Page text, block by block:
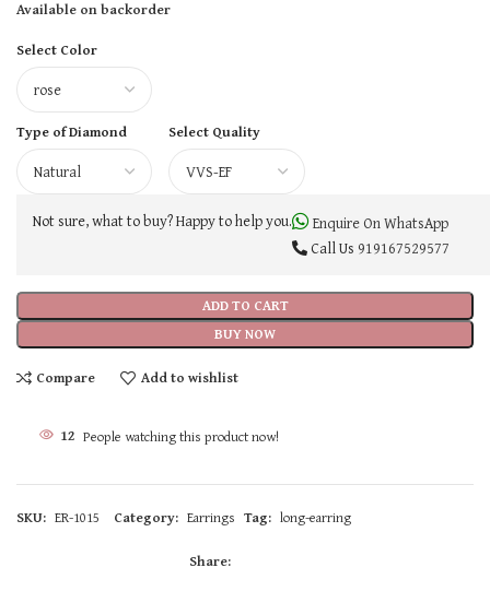
Available on backorder
Select Color
Type of Diamond Select Quality
ADD TO CART
BUY NOW
Not sure, what to buy? Happy to help you.
Enquire On WhatsApp
Call Us 919167529577
Compare Add to wishlist
12 People watching this product now!
SKU: ER-1015 Category: Earrings Tag: long-earring
Share: